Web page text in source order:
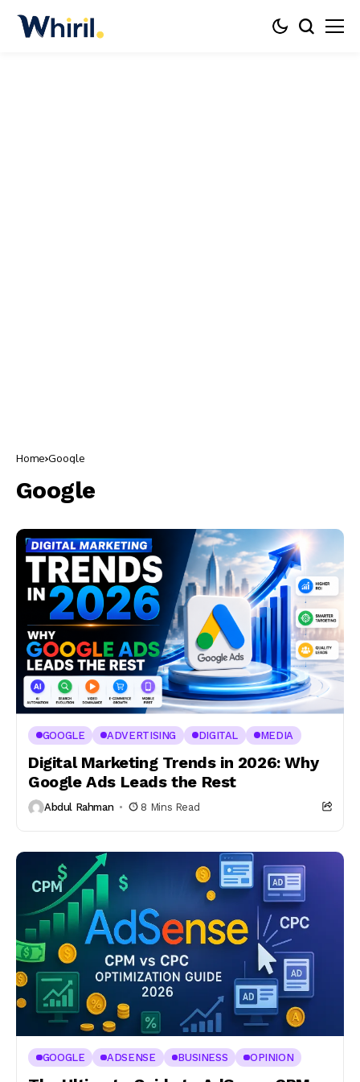
Home Google
Google
GOOGLE ADVERTISING DIGITAL MEDIA
Digital Marketing Trends in 2026: Why
Google Ads Leads the Rest
Abdul Rahman 8 Mins Read
GOOGLE ADSENSE BUSINESS OPINION